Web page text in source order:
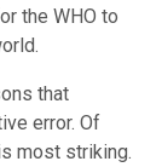
the WHO to
that
error. Of
most striking.